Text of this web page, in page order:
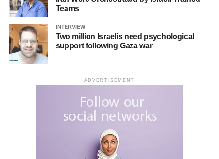
propaganda shows how the American Empire always acts
In addition to these reactions, Malaysia’s Deputy Prime
Minister, Ahmad Zahid Hamidi, questioned in parliament:
the West quickly supported Kyiv in the Ukraine conflict,
The changing perspective of Western officials when
deciding whether parties in different conflicts are justified
or labeled as terrorists reveals a clear double standard.
This approach shields the actions of Western allies while
Teams
INTERVIEW
Two million Israelis need psychological
support following Gaza war
ADVERTISEMENT